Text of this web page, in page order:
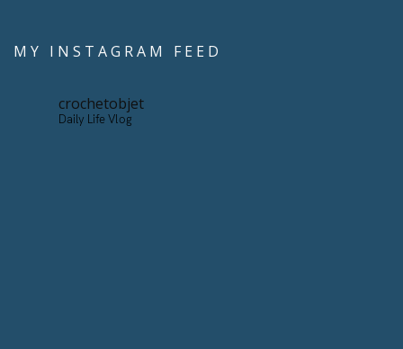
MY INSTAGRAM FEED
crochetobjet
Daily Life Vlog